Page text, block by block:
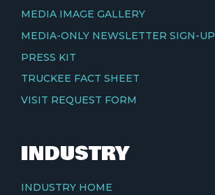
MEDIA IMAGE GALLERY
MEDIA-ONLY NEWSLETTER SIGN-UP
PRESS KIT
TRUCKEE FACT SHEET
VISIT REQUEST FORM
INDUSTRY
INDUSTRY HOME